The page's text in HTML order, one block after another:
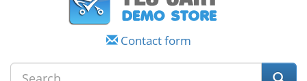
Contact form